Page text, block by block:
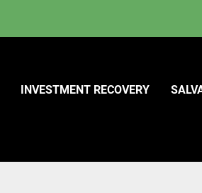
INVESTMENT RECOVERY